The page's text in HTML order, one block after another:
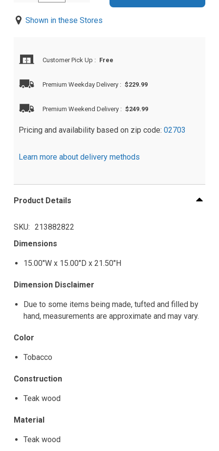
Shown in these Stores
Customer Pick Up : Free
Premium Weekday Delivery : $229.99
Premium Weekend Delivery : $249.99
Pricing and availability based on zip code: 02703
Learn more about delivery methods
Product Details
SKU
213882822
Dimensions
15.00"W x 15.00"D x 21.50"H
Dimension Disclaimer
Due to some items being made, tufted and filled by
hand, measurements are approximate and may vary.
Color
Tobacco
Construction
Teak wood
Material
Teak wood